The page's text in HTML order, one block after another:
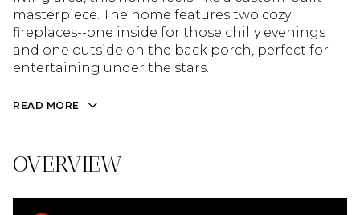
masterpiece. The home features two cozy
fireplaces--one inside for those chilly evenings
and one outside on the back porch, perfect for
entertaining under the stars.
READ MORE
OVERVIEW